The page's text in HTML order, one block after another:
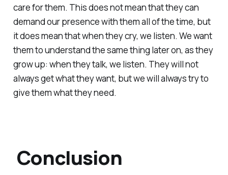
care for them. This does not mean that they can
demand our presence with them all of the time, but
it does mean that when they cry, we listen. We want
them to understand the same thing later on, as they
grow up: when they talk, we listen. They will not
always get what they want, but we will always try to
give them what they need.
Conclusion